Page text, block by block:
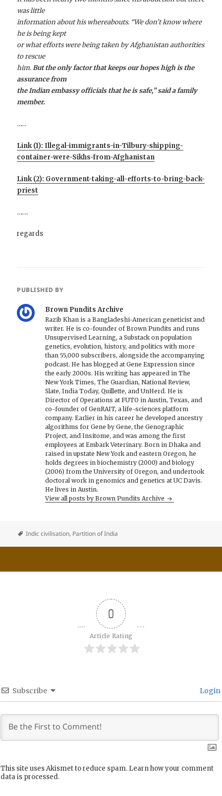
was little
information about his whereabouts. “We don’t know where
he is being kept
or what efforts were being taken by Afghanistan authorities
to rescue
him.But the only factor that keeps our hopes high is the
assurance from
the Indian embassy officials that he is safe,” said a family
member.
……
Link (1): Illegal-immigrants-in-Tilbury-shipping-
container-were-Sikhs-from-Afghanistan
Link (2): Government-taking-all-efforts-to-bring-back-
priest
…….
regards
PUBLISHED BY
Brown Pundits Archive
Razib Khan is a Bangladeshi-American geneticist and
writer. He is co-founder of Brown Pundits and runs
Unsupervised Learning, a Substack on population
genetics, evolution, history, and politics with more
than 55,000 subscribers, alongside the accompanying
podcast. He has blogged at Gene Expression since
the early 2000s. His writing has appeared in The
New York Times, The Guardian, National Review,
Slate, India Today, Quillette, and UnHerd. He is
Director of Operations at FUTO in Austin, Texas, and
co-founder of GenRAIT, a life-sciences platform
company. Earlier in his career he developed ancestry
algorithms for Gene by Gene, the Genographic
Project, and Insitome, and was among the first
employees at Embark Veterinary. Born in Dhaka and
raised in upstate New York and eastern Oregon, he
holds degrees in biochemistry (2000) and biology
(2006) from the University of Oregon, and undertook
doctoral work in genomics and genetics at UC Davis.
He lives in Austin.
View all posts by Brown Pundits Archive
Indic civilisation, Partition of India
0
Article Rating
Subscribe Login
This site uses Akismet to reduce spam. Learn how your comment
data is processed.